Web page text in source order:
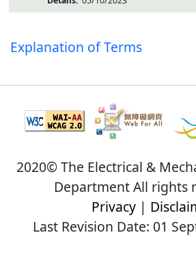
Explanation of Terms
2020© The Electrical &
Department All rights
Privacy|
Last Revision Date: 01